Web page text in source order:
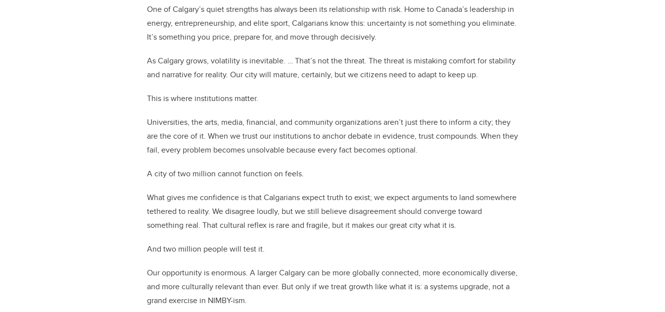
One of Calgary’s quiet strengths has always been its relationship with risk. Home to Canada’s leadership in
energy, entrepreneurship, and elite sport, Calgarians know this: uncertainty is not something you eliminate.
It’s something you price, prepare for, and move through decisively.
As Calgary grows, volatility is inevitable. … That’s not the threat. The threat is mistaking comfort for stability
and narrative for reality. Our city will mature, certainly, but we citizens need to adapt to keep up.
This is where institutions matter.
Universities, the arts, media, financial, and community organizations aren’t just there to inform a city; they
are the core of it. When we trust our institutions to anchor debate in evidence, trust compounds. When they
fail, every problem becomes unsolvable because every fact becomes optional.
A city of two million cannot function on feels.
What gives me confidence is that Calgarians expect truth to exist; we expect arguments to land somewhere
tethered to reality. We disagree loudly, but we still believe disagreement should converge toward
something real. That cultural reflex is rare and fragile, but it makes our great city what it is.
And two million people will test it.
Our opportunity is enormous. A larger Calgary can be more globally connected, more economically diverse,
and more culturally relevant than ever. But only if we treat growth like what it is: a systems upgrade, not a
grand exercise in NIMBY-ism.